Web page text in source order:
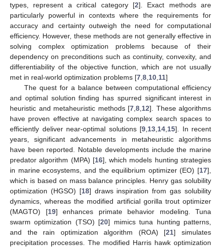
types, represent a critical category [2]. Exact methods are
particularly powerful in contexts where the requirements for
accuracy and certainty outweigh the need for computational
efficiency. However, these methods are not generally effective in
solving complex optimization problems because of their
dependency on preconditions such as continuity, convexity, and
differentiability of the objective function, which are not usually
met in real-world optimization problems [7 8 10 11]
The quest for a balance between computational efficiency
and optimal solution finding has spurred significant interest in
heuristic and metaheuristic methods [7 8 12]. These algorithms
have proven effective at navigating complex search spaces to
efficiently deliver near-optimal solutions [9 13 14 15]. In recent
years, significant advancements in metaheuristic algorithms
have been reported. Notable developments include the marine
predator algorithm (MPA) [16], which models hunting strategies
in marine ecosystems, and the equilibrium optimizer (EO) [17],
which is based on mass balance principles. Henry gas solubility
optimization (HGSO) [18] draws inspiration from gas solubility
dynamics, whereas the modified artificial gorilla trout optimizer
(MAGTO) [19] enhances primate behavior modeling. Tuna
swarm optimization (TSO) [20] mimics tuna hunting patterns,
and the rain optimization algorithm (ROA) [21] simulates
precipitation processes. The modified Harris hawk optimization